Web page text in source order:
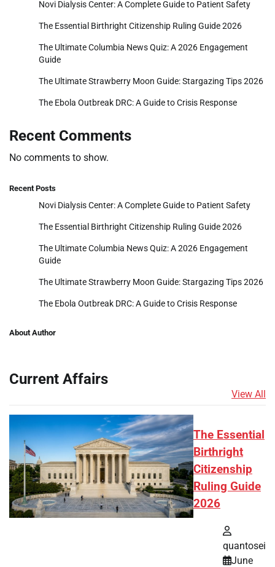
Novi Dialysis Center: A Complete Guide to Patient Safety
The Essential Birthright Citizenship Ruling Guide 2026
The Ultimate Columbia News Quiz: A 2026 Engagement
Guide
The Ultimate Strawberry Moon Guide: Stargazing Tips 2026
The Ebola Outbreak DRC: A Guide to Crisis Response
Recent Comments
No comments to show.
Recent Posts
Novi Dialysis Center: A Complete Guide to Patient Safety
The Essential Birthright Citizenship Ruling Guide 2026
The Ultimate Columbia News Quiz: A 2026 Engagement
Guide
The Ultimate Strawberry Moon Guide: Stargazing Tips 2026
The Ebola Outbreak DRC: A Guide to Crisis Response
About Author
Current Affairs
View All
The Essential
Birthright
Citizenship
Ruling Guide
2026
quantosei
June